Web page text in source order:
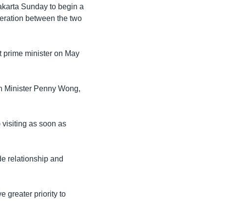
Sunday to begin a
between the two
prime minister on May
Minister Penny Wong,
visiting as soon as
relationship and
greater priority to